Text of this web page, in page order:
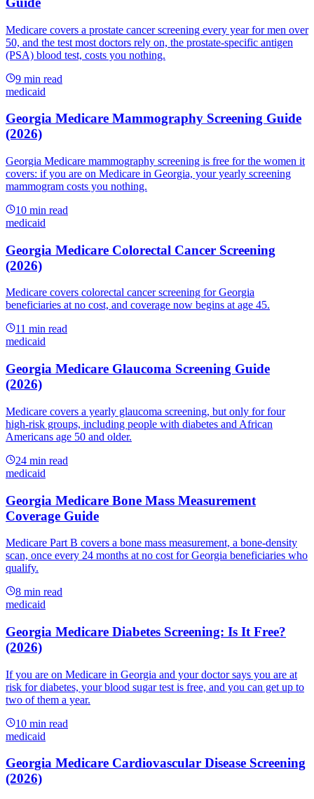
Medicare covers a prostate cancer screening every year for men over
50, and the test most doctors rely on, the prostate-specific antigen
(PSA) blood test, costs you nothing.
9 min read
medicaid
Georgia Medicare Mammography Screening Guide
(2026)
Georgia Medicare mammography screening is free for the women it
covers: if you are on Medicare in Georgia, your yearly screening
mammogram costs you nothing.
10 min read
medicaid
Georgia Medicare Colorectal Cancer Screening
(2026)
Medicare covers colorectal cancer screening for Georgia
beneficiaries at no cost, and coverage now begins at age 45.
11 min read
medicaid
Georgia Medicare Glaucoma Screening Guide
(2026)
Medicare covers a yearly glaucoma screening, but only for four
high-risk groups, including people with diabetes and African
Americans age 50 and older.
24 min read
medicaid
Georgia Medicare Bone Mass Measurement
Coverage Guide
Medicare Part B covers a bone mass measurement, a bone-density
scan, once every 24 months at no cost for Georgia beneficiaries who
qualify.
8 min read
medicaid
Georgia Medicare Diabetes Screening: Is It Free?
(2026)
If you are on Medicare in Georgia and your doctor says you are at
risk for diabetes, your blood sugar test is free, and you can get up to
two of them a year.
10 min read
medicaid
Georgia Medicare Cardiovascular Disease Screening
(2026)